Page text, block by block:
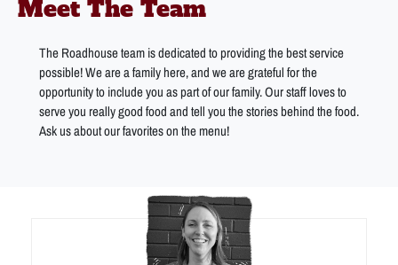
Meet The Team
The Roadhouse team is dedicated to providing the best service
possible! We are a family here, and we are grateful for the
opportunity to include you as part of our family. Our staff loves to
serve you really good food and tell you the stories behind the food.
Ask us about our favorites on the menu!